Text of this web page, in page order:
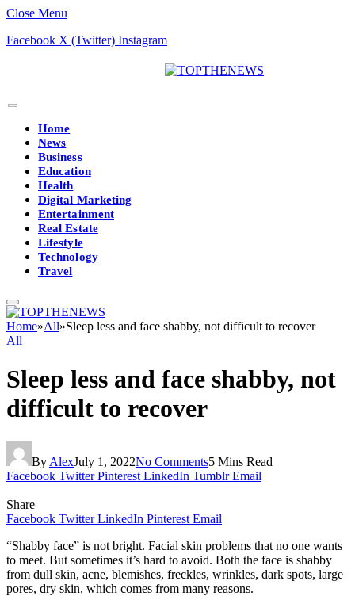
Close Menu
Facebook X (Twitter) Instagram
Home
News
Business
Education
Health
Digital Marketing
Entertainment
Real Estate
Lifestyle
Technology
Travel
Home»All»Sleep less and face shabby, not difficult to recover
All
Sleep less and face shabby, not
difficult to recover
By AlexJuly 1, 2022No Comments5 Mins Read
Facebook Twitter Pinterest LinkedIn Tumblr Email
Share
Facebook Twitter LinkedIn Pinterest Email
“Shabby face” is not bright. Facial skin problems that no one wants
to meet. But sometimes it’s hard to avoid. Both the face is shabby
from dull skin, acne, blemishes, freckles, wrinkles, dark spots, large
pores, dry skin, which comes from many reasons.